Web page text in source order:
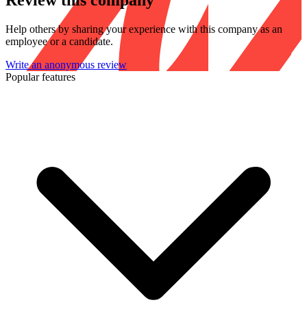
Help others by sharing your experience with this company as an
employee or a candidate.
Write an anonymous review
Popular features